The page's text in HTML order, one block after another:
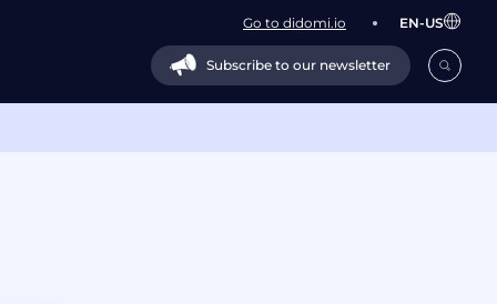
Go to didomi.io EN-US
Subscribe to our newsletter